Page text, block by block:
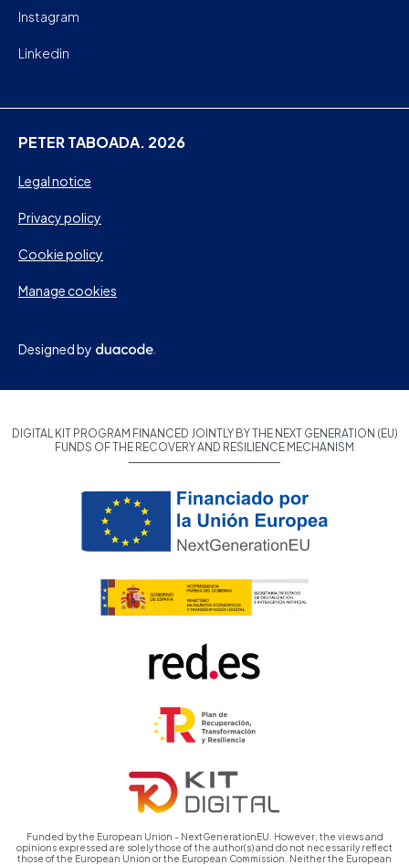
Instagram
Linkedin
PETER TABOADA. 2026
Legal notice
Privacy policy
Cookie policy
Manage cookies
Designed by
DIGITAL KIT PROGRAM FINANCED JOINTLY BY THE NEXT GENERATION (EU)
FUNDS OF THE RECOVERY AND RESILIENCE MECHANISM
Funded by the European Union - NextGenerationEU. However, the views and
opinions expressed are solely those of the author(s) and do not necessarily reflect
those of the European Union or the European Commission. Neither the European